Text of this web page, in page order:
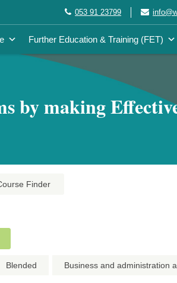
053 91 23799
Further Education & Training (FET)
by making
Finder
Blended Business and administration